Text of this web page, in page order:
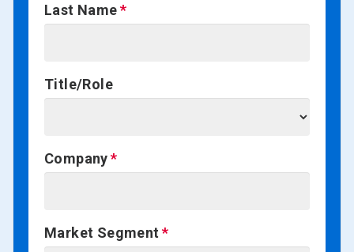
Last Name
Title/Role
Company
Market Segment